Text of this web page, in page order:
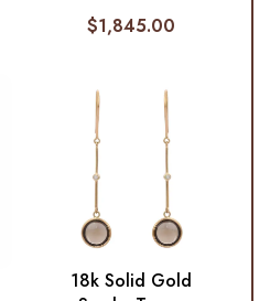
$1,845.00
18k Solid Gold